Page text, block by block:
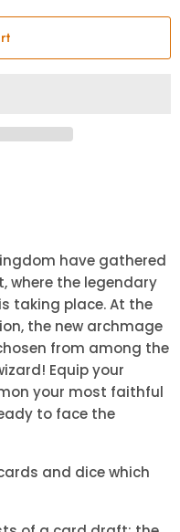
have gathered
where the legendary
taking place. At the
the new archmage
from among the
Equip your
your most faithful
to face the
and dice which